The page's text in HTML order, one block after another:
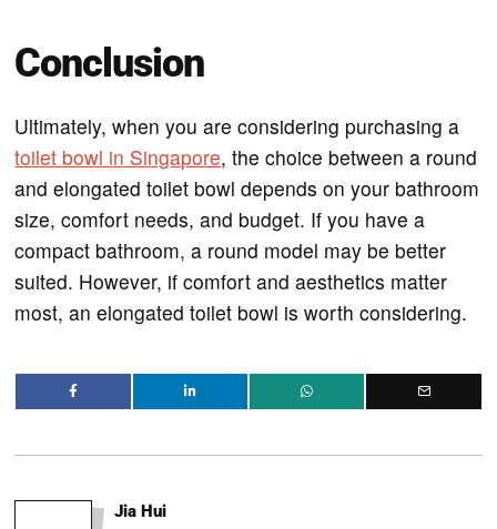
Conclusion
Ultimately, when you are considering purchasing a
toilet bowl in Singapore, the choice between a round
and elongated toilet bowl depends on your bathroom
size, comfort needs, and budget. If you have a
compact bathroom, a round model may be better
suited. However, if comfort and aesthetics matter
most, an elongated toilet bowl is worth considering.
Jia Hui